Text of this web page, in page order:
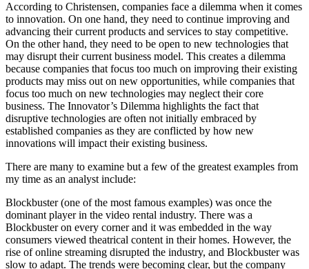
According to Christensen, companies face a dilemma when it comes
to innovation. On one hand, they need to continue improving and
advancing their current products and services to stay competitive.
On the other hand, they need to be open to new technologies that
may disrupt their current business model. This creates a dilemma
because companies that focus too much on improving their existing
products may miss out on new opportunities, while companies that
focus too much on new technologies may neglect their core
business. The Innovator’s Dilemma highlights the fact that
disruptive technologies are often not initially embraced by
established companies as they are conflicted by how new
innovations will impact their existing business.
There are many to examine but a few of the greatest examples from
my time as an analyst include:
Blockbuster (one of the most famous examples) was once the
dominant player in the video rental industry. There was a
Blockbuster on every corner and it was embedded in the way
consumers viewed theatrical content in their homes. However, the
rise of online streaming disrupted the industry, and Blockbuster was
slow to adapt. The trends were becoming clear, but the company